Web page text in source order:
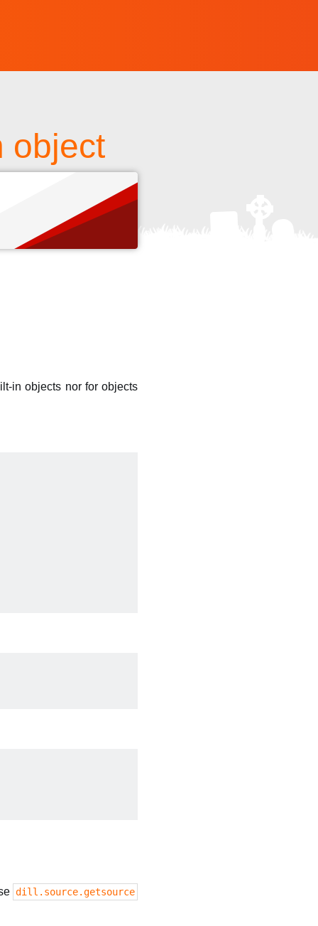
object
in objects nor for objects
dill.source.getsource